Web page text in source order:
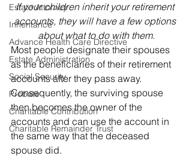
Estate Attorney
Inheritance
Advance Health Care Directive
Estate Administration
Social Security
Probate
Charitable Contribution
Charitable Remainder Trust
If your children inherit your retirement
accounts, they will have a few options
about what to do with them.
Most people designate their spouses
as the beneficiaries of their retirement
accounts after they pass away.
Consequently, the surviving spouse
then becomes the owner of the
accounts and can use the account in
the same way that the deceased
spouse did.